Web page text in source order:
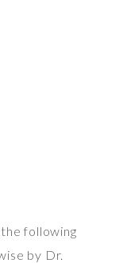
following
by Dr.